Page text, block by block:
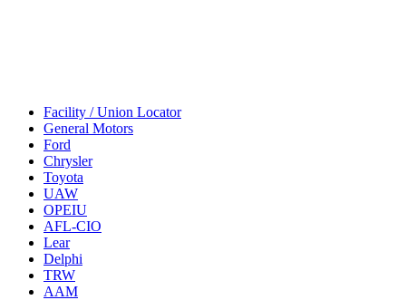
Facility / Union Locator
General Motors
Ford
Chrysler
Toyota
UAW
OPEIU
AFL-CIO
Lear
Delphi
TRW
AAM